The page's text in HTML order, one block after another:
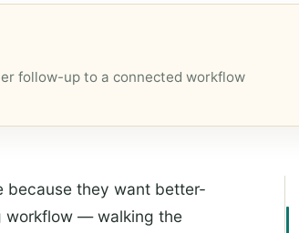
follow-up to a connected workflow
because they want better-
workflow — walking the